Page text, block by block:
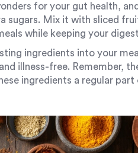
for your gut health,
sugars. Mix it with sliced
while keeping your
ingredients into your
illness-free. Remember,
ingredients a regular